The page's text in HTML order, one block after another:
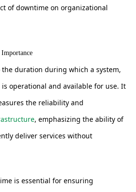
of downtime on organizational
duration during which a system,
operational and available for use. It
the reliability and
, emphasizing the ability of
deliver services without
is essential for ensuring